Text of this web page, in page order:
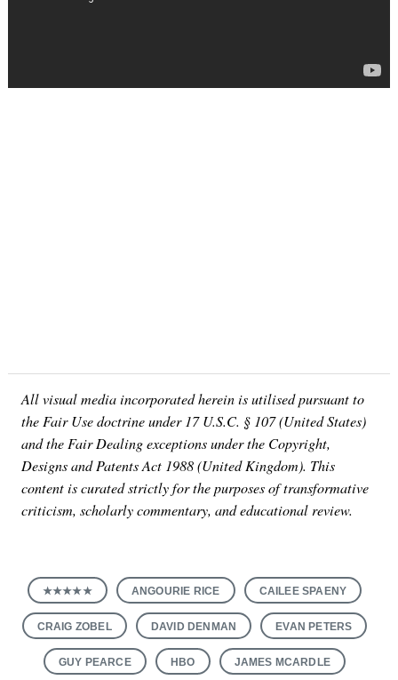
All visual media incorporated herein is utilised pursuant to
the Fair Use doctrine under 17 U.S.C. § 107 (United States)
and the Fair Dealing exceptions under the Copyright,
Designs and Patents Act 1988 (United Kingdom). This
content is curated strictly for the purposes of transformative
criticism, scholarly commentary, and educational review.
★★★★★ ANGOURIE RICE CAILEE SPAENY
CRAIG ZOBEL DAVID DENMAN EVAN PETERS
GUY PEARCE HBO JAMES MCARDLE